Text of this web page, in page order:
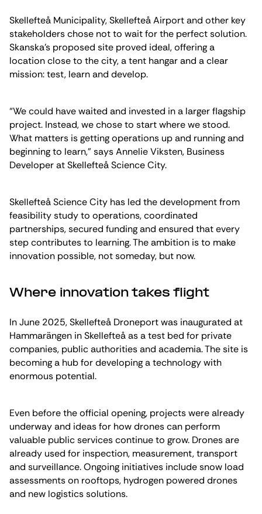
Skellefteå Municipality, Skellefteå Airport and other key
stakeholders chose not to wait for the perfect solution.
Skanska’s proposed site proved ideal, offering a
location close to the city, a tent hangar and a clear
mission: test, learn and develop.
“We could have waited and invested in a larger flagship
project. Instead, we chose to start where we stood.
What matters is getting operations up and running and
beginning to learn,” says Annelie Viksten, Business
Developer at Skellefteå Science City.
Skellefteå Science City has led the development from
feasibility study to operations, coordinated
partnerships, secured funding and ensured that every
step contributes to learning. The ambition is to make
innovation possible, not someday, but now.
Where innovation takes flight
In June 2025, Skellefteå Droneport was inaugurated at
Hammarängen in Skellefteå as a test bed for private
companies, public authorities and academia. The site is
becoming a hub for developing a technology with
enormous potential.
Even before the official opening, projects were already
underway and ideas for how drones can perform
valuable public services continue to grow. Drones are
already used for inspection, measurement, transport
and surveillance. Ongoing initiatives include snow load
assessments on rooftops, hydrogen powered drones
and new logistics solutions.